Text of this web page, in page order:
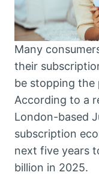
Many
their
be stopping
According to a
London-based
subscription
next five years
billion in 2025.